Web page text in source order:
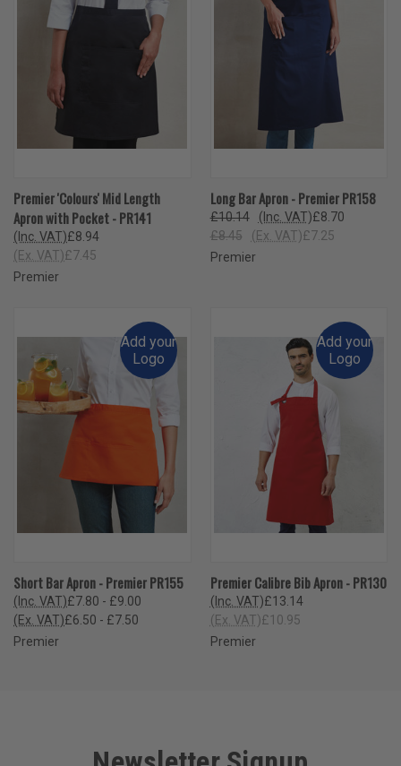
Premier 'Colours' Mid Length
Apron with Pocket - PR141
£8.94
(Inc. VAT)
£7.45
(Ex. VAT)
Premier
Long Bar Apron - Premier PR158
£10.14 £8.70
(Inc. VAT)
£8.45
£7.25
(Ex. VAT)
Premier
Add your
Logo
Short Bar Apron - Premier PR155
£7.80 - £9.00
(Inc. VAT)
£6.50 - £7.50
(Ex. VAT)
Premier
Add your
Logo
Premier Calibre Bib Apron - PR130
£13.14
(Inc. VAT)
£10.95
(Ex. VAT)
Premier